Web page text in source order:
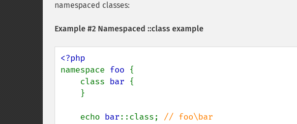
namespaced classes:
Example #2 Namespaced ::class example
namespace foo {
    class
bar {
    echo
bar::class;